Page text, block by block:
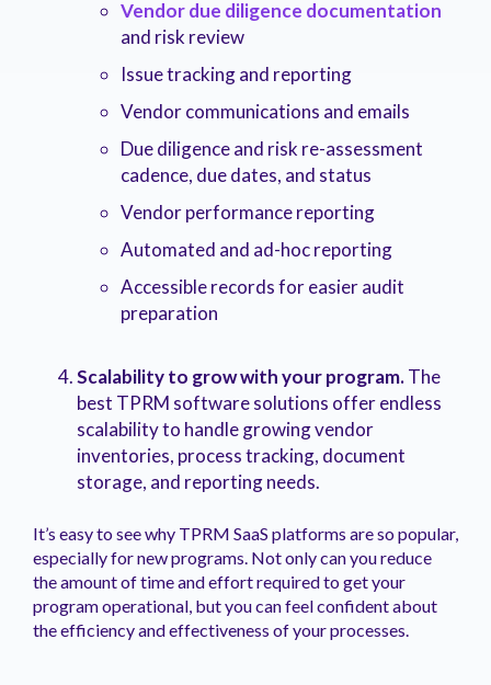
Vendor due diligence documentation
and risk review
Issue tracking and reporting
Vendor communications and emails
Due diligence and risk re-assessment
cadence, due dates, and status
Vendor performance reporting
Automated and ad-hoc reporting
Accessible records for easier audit
preparation
Scalability to grow with your program.The
best TPRM software solutions offer endless
scalability to handle growing vendor
inventories, process tracking, document
storage, and reporting needs.
It’s easy to see why TPRM SaaS platforms are so popular,
especially for new programs. Not only can you reduce
the amount of time and effort required to get your
program operational, but you can feel confident about
the efficiency and effectiveness of your processes.